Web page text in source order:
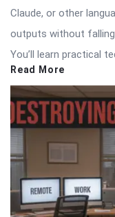
Claude, or other
outputs without
You’ll learn practical
Read More